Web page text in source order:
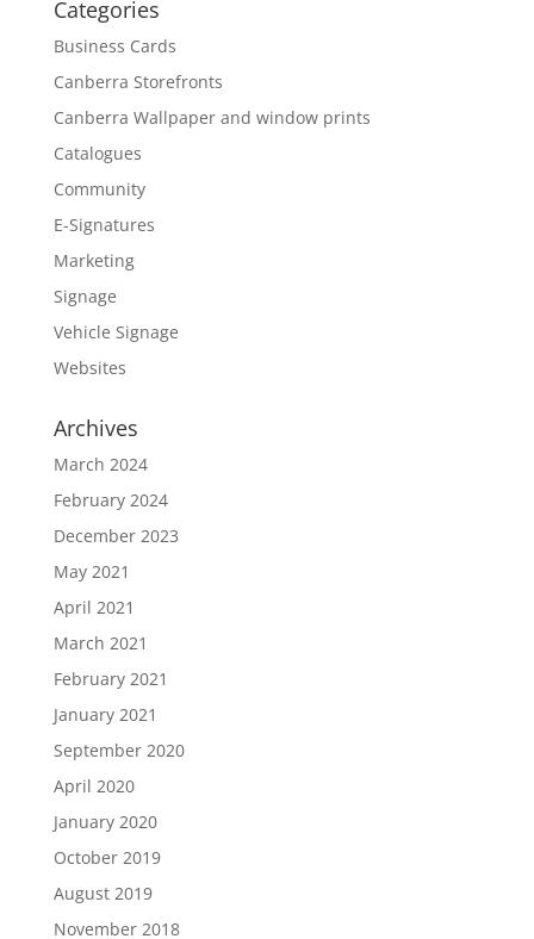
Categories
Business Cards
Canberra Storefronts
Canberra Wallpaper and window prints
Catalogues
Community
E-Signatures
Marketing
Signage
Vehicle Signage
Websites
Archives
March 2024
February 2024
December 2023
May 2021
April 2021
March 2021
February 2021
January 2021
September 2020
April 2020
January 2020
October 2019
August 2019
November 2018